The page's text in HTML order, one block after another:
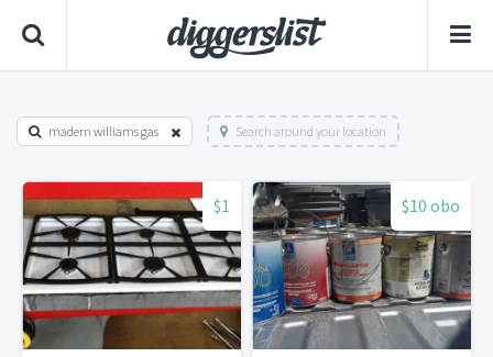
madern williams gas Search around your location
$1 $10 obo